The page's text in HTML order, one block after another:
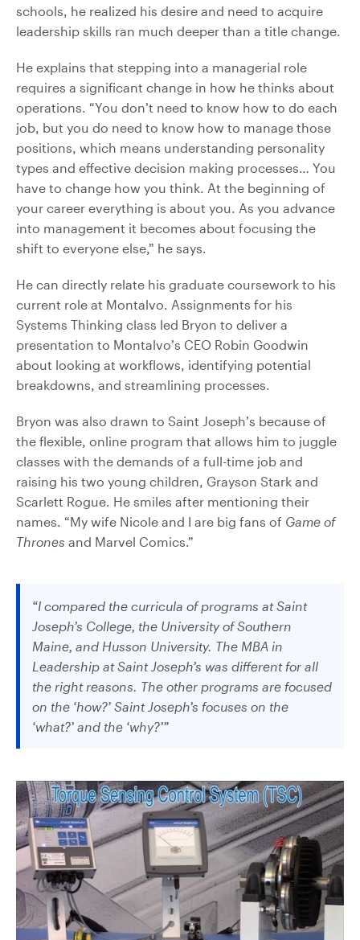
schools, he realized his desire and need to acquire
leadership skills ran much deeper than a title change.
He explains that stepping into a managerial role
requires a significant change in how he thinks about
operations. “You don’t need to know how to do each
job, but you do need to know how to manage those
positions, which means understanding personality
types and effective decision making processes… You
have to change how you think. At the beginning of
your career everything is about you. As you advance
into management it becomes about focusing the
shift to everyone else,” he says.
He can directly relate his graduate coursework to his
current role at Montalvo. Assignments for his
Systems Thinking class led Bryon to deliver a
presentation to Montalvo’s CEO Robin Goodwin
about looking at workflows, identifying potential
breakdowns, and streamlining processes.
Bryon was also drawn to Saint Joseph’s because of
the flexible, online program that allows him to juggle
classes with the demands of a full-time job and
raising his two young children, Grayson Stark and
Scarlett Rogue. He smiles after mentioning their
names. “My wife Nicole and I are big fans of Game of
Thrones and Marvel Comics.”
“I compared the curricula of programs at Saint
Joseph’s College, the University of Southern
Maine, and Husson University. The MBA in
Leadership at Saint Joseph’s was different for all
the right reasons. The other programs are focused
on the ‘how?’ Saint Joseph’s focuses on the
‘what?’ and the ‘why?’”